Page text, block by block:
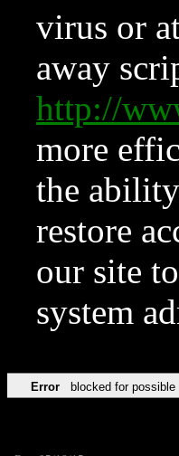
virus or
away
http://
more
the
restore
our site
system
Error blocked for possible